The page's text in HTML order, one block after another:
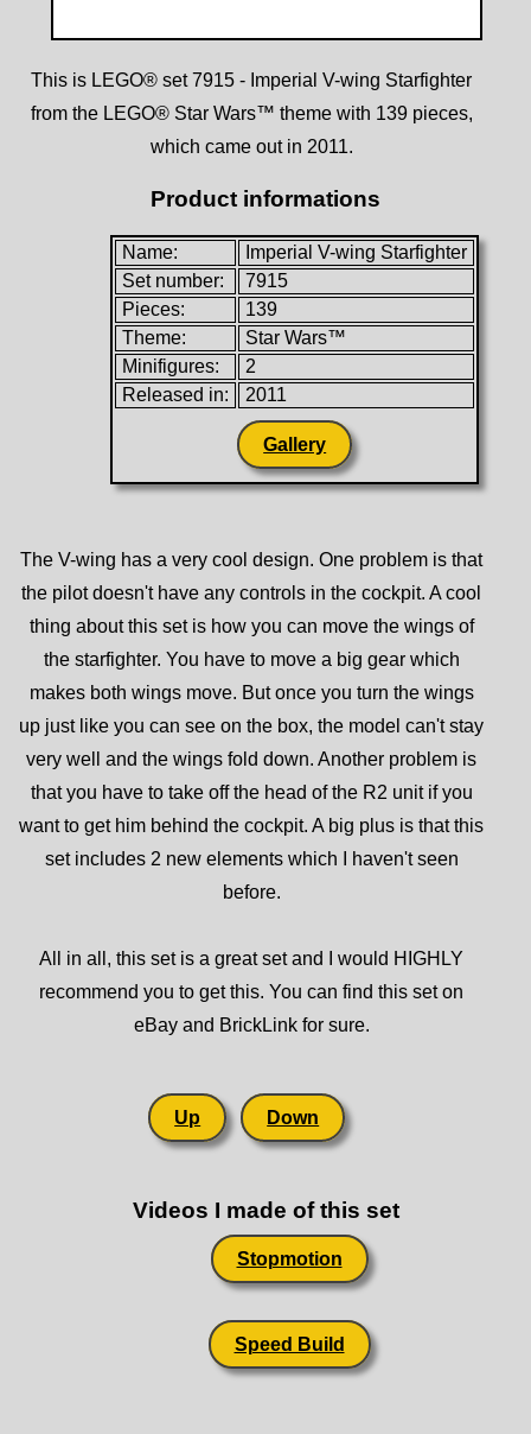
This is LEGO® set 7915 - Imperial V-wing Starfighter
from the LEGO® Star Wars™ theme with 139 pieces,
which came out in 2011.
Product informations
Name:
Imperial V-wing Starfighter
Set number:
7915
Pieces:
139
Theme:
Star Wars™
Minifigures:
2
Released in:
2011
Gallery
The V-wing has a very cool design. One problem is that
the pilot doesn't have any controls in the cockpit. A cool
thing about this set is how you can move the wings of
the starfighter. You have to move a big gear which
makes both wings move. But once you turn the wings
up just like you can see on the box, the model can't stay
very well and the wings fold down. Another problem is
that you have to take off the head of the R2 unit if you
want to get him behind the cockpit. A big plus is that this
set includes 2 new elements which I haven't seen
before.
All in all, this set is a great set and I would HIGHLY
recommend you to get this. You can find this set on
eBay and BrickLink for sure.
Up Down
Videos I made of this set
Stopmotion
Speed Build